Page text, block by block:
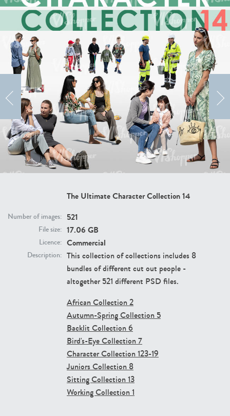
The Ultimate Character Collection 14
Number of images: 521
File size: 17.06 GB
Licence: Commercial
Description: This collection of collections includes 8
bundles of different cut out people -
altogether 521 different PSD files.
African Collection 2
Autumn-Spring Collection 5
Backlit Collection 6
Bird's-Eye Collection 7
Character Collection 123-19
Juniors Collection 8
Sitting Collection 13
Working Collection 1
The Ultimate Character Collection 20
Price:400 credits
$280.00
The Ultimate Character Collection 19
Price: 400 credits
$280.00
The Ultimate Character Collection 18
Price:400 credits
The Ultimate Character Collection 16 The Ultimate Character Collection 15
$280.00